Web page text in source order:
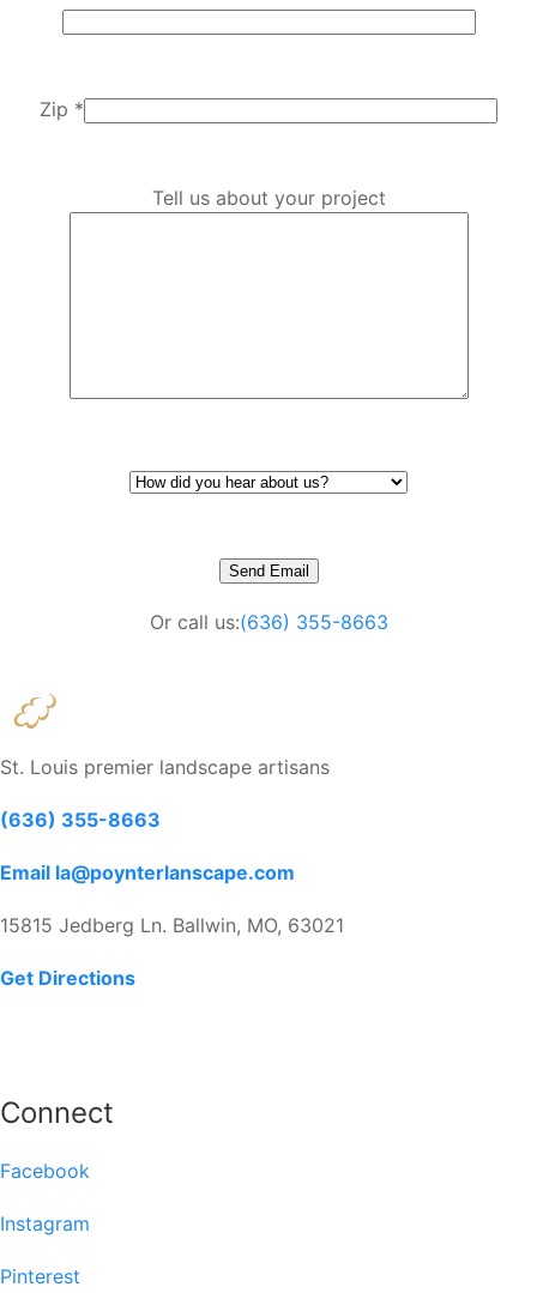
Zip *
Tell us about your project
Or call us:(636) 355-8663
St. Louis premier landscape artisans
(636) 355-8663
Email la@poynterlanscape.com
15815 Jedberg Ln. Ballwin, MO, 63021
Get Directions
Connect
Facebook
Instagram
Pinterest